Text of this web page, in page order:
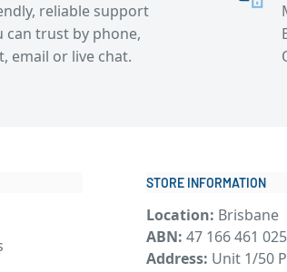
reliable support
can trust by phone,
email or live chat.
STORE INFORMATION
Location: Brisbane
ABN: 47 166 461 025
Address: Unit 1/50